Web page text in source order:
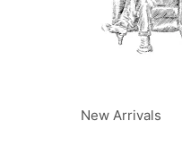
New Arrivals